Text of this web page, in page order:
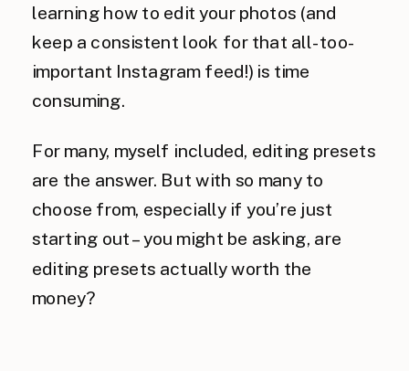
learning how to edit your photos (and
keep a consistent look for that all-too-
important Instagram feed!) is time
consuming.
For many, myself included, editing presets
are the answer. But with so many to
choose from, especially if you’re just
starting out – you might be asking, are
editing presets actually worth the
money?